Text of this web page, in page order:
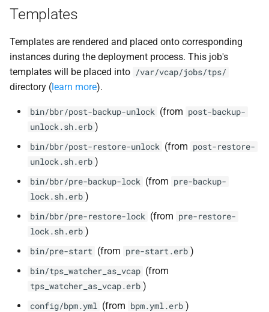
Templates
Templates are rendered and placed onto corresponding
instances during the deployment process. This job's
templates will be placed into /var/vcap/jobs/tps/
directory (learn more).
bin/bbr/post-backup-unlock (from post-backup-
unlock.sh.erb )
bin/bbr/post-restore-unlock (from post-restore-
unlock.sh.erb )
bin/bbr/pre-backup-lock (from pre-backup-
lock.sh.erb )
bin/bbr/pre-restore-lock (from pre-restore-
lock.sh.erb )
bin/pre-start (from pre-start.erb )
bin/tps_watcher_as_vcap (from
tps_watcher_as_vcap.erb )
config/bpm.yml (from bpm.yml.erb )